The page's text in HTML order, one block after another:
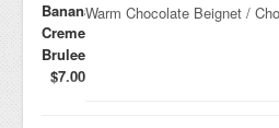
Warm Chocolate Beignet /
Banana
Creme
Brulee
$7.00